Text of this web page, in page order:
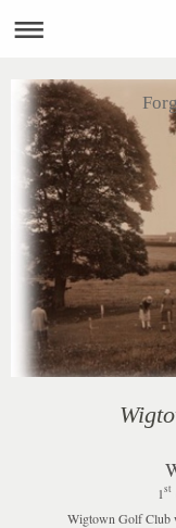
1st
Wigtown Golf Club